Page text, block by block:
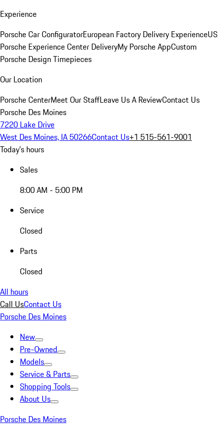
Experience
Porsche Car ConfiguratorEuropean Factory Delivery ExperienceUS
Porsche Experience Center DeliveryMy Porsche AppCustom
Porsche Design Timepieces
Our Location
Porsche CenterMeet Our StaffLeave Us A ReviewContact Us
Porsche Des Moines
7220 Lake Drive
West Des Moines, IA 50266Contact Us+1 515-561-9001
Today's hours
Sales
8:00 AM - 5:00 PM
Service
Closed
Parts
Closed
All hours
Call UsContact Us
Porsche Des Moines
New
Pre-Owned
Models
Service & Parts
Shopping Tools
About Us
Porsche Des Moines